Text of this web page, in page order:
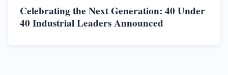
Celebrating the Next Generation: 40 Under
40 Industrial Leaders Announced